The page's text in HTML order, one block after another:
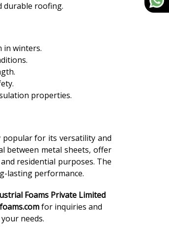
durable roofing.
in winters.
properties.
popular for its versatility and
between metal sheets, offer
residential purposes. The
lasting performance.
Foams Private Limited
for inquiries and
needs.